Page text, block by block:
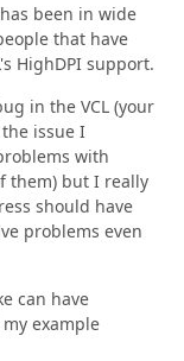
been in wide
that have
HighDPI support.
in the VCL (your
issue I
with
them) but I really
should have
problems even
can have
example